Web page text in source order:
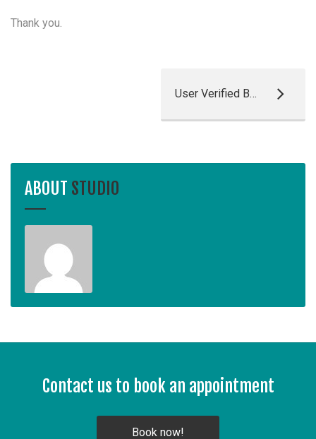
Thank you.
User Verified By Admin
ABOUT STUDIO
Contact us to book an appointment
Book now!